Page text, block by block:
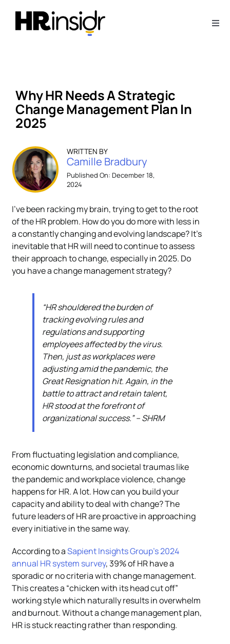
content
Articles
Downloads
Contact Us
Subscribe
Why HR Needs A Strategic
Change Management Plan In
2025
WRITTEN BY
Camille Bradbury
Published On: December 18,
2024
I’ve been racking my brain, trying to get to the root
of the HR problem. How do you do more with less in
a constantly changing and evolving landscape? It’s
inevitable that HR will need to continue to assess
their approach to change, especially in 2025. Do
you have a change management strategy?
“HR shouldered the burden of
tracking evolving rules and
regulations and supporting
employees affected by the virus.
Then, just as workplaces were
adjusting amid the pandemic, the
Great Resignation hit. Again, in the
battle to attract and retain talent,
HR stood at the forefront of
organizational success.” – SHRM
From fluctuating legislation and compliance,
economic downturns, and societal traumas like
the pandemic and workplace violence, change
happens for HR. A lot. How can you build your
capacity and ability to deal with change? The
future leaders of HR are proactive in approaching
every initiative in the same way.
According to aSapient Insights Group’s 2024
annual HR system survey, 39% of HR have a
sporadic or no criteria with change management.
This creates a “chicken with its head cut off”
working style which naturally results in overwhelm
and burnout. Without a change management plan,
HR is stuck reacting rather than responding.